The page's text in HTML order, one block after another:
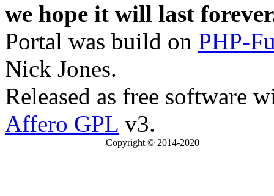
we hope it will last
Portal was build on PHP-
Nick Jones.
Released as free software
Affero GPL v3.
Copyright © 2014-2020